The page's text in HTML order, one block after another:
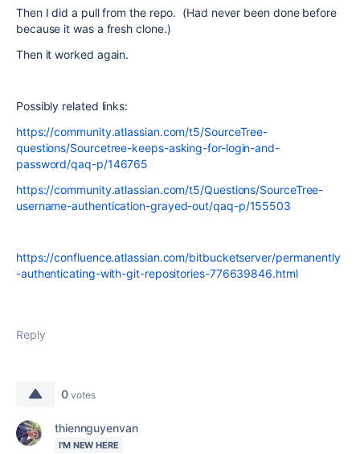
Then I did a pull from the repo. (Had never been done before
because it was a fresh clone.)
Then it worked again.
Possibly related links:
https://community.atlassian.com/t5/SourceTree-
questions/Sourcetree-keeps-asking-for-login-and-
password/qaq-p/146765
https://community.atlassian.com/t5/Questions/SourceTree-
username-authentication-grayed-out/qaq-p/155503
https://confluence.atlassian.com/bitbucketserver/permanently
-authenticating-with-git-repositories-776639846.html
Reply
0 votes
thiennguyenvan
I'M NEW HERE